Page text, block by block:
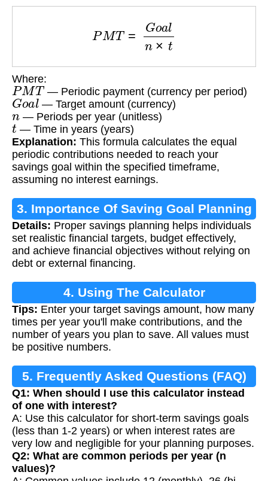
aln×t
Where:
PMT — Periodic payment (currency per period)
Goal — Target amount (currency)
n— Periods per year (unitless)
t — Time in years (years)
Explanation: This formula calculates the equal
periodic contributions needed to reach your
savings goal within the specified timeframe,
assuming no interest earnings.
3. Importance Of Saving Goal Planning
Details: Proper savings planning helps individuals
set realistic financial targets, budget effectively,
and achieve financial objectives without relying on
debt or external financing.
4. Using The Calculator
Tips: Enter your target savings amount, how many
times per year you'll make contributions, and the
number of years you plan to save. All values must
be positive numbers.
5. Frequently Asked Questions (FAQ)
Q1: When should I use this calculator instead
of one with interest?
A: Use this calculator for short-term savings goals
(less than 1-2 years) or when interest rates are
very low and negligible for your planning purposes.
Q2: What are common periods per year (n
values)?